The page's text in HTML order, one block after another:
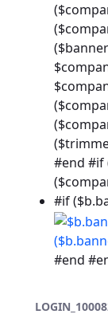
#end #if
#if
#end